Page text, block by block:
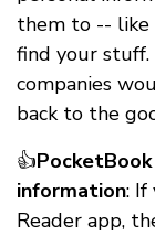
them to -- like
find your
companies
back to the
👍
information: If
Reader app,